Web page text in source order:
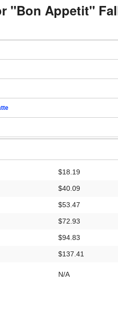
"Bon Appetit"
$18.19
$40.09
$53.47
$72.93
$94.83
$137.41
N/A